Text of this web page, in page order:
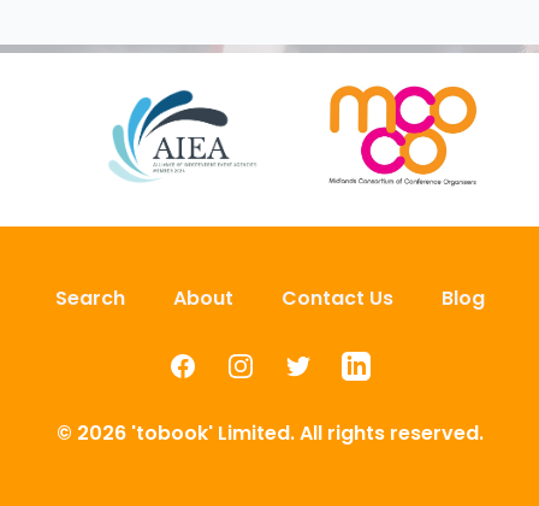
Search About Contact Us Blog
FacebookInstagramTwitterLinkedIn
© 2026 'tobook' Limited. All rights reserved.